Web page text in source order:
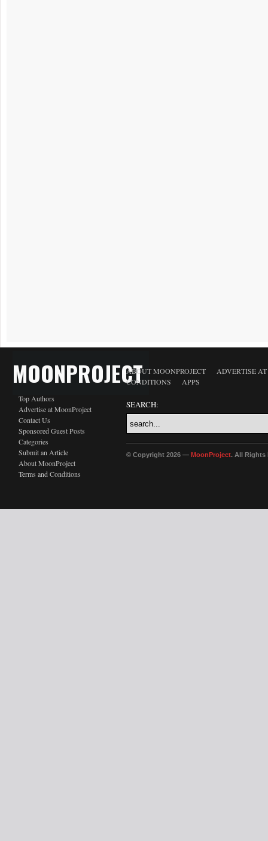
MOONPROJECT
Top Authors
Advertise at MoonProject
Contact Us
Sponsored Guest Posts
Categories
Submit an Article
About MoonProject
Terms and Conditions
ABOUT MOONPROJECT
ADVERTISE
CONDITIONS
APPS
SEARCH:
© Copyright 2026 — MoonProject. All Rights